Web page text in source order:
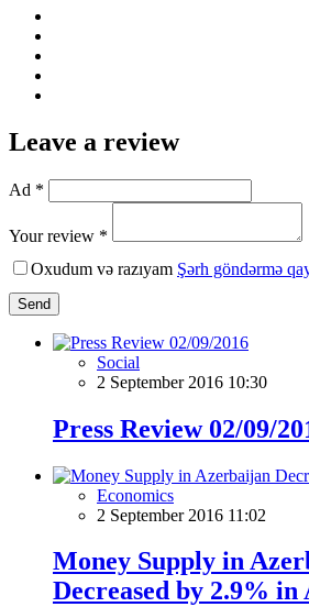
Leave a review
Ad *
Your review *
Oxudum və razıyam Şərh göndərmə
Send
Social
2 September 2016 10:30
Press Review 02/09/
Economics
2 September 2016 11:02
Money Supply in
Decreased by 2.9% in